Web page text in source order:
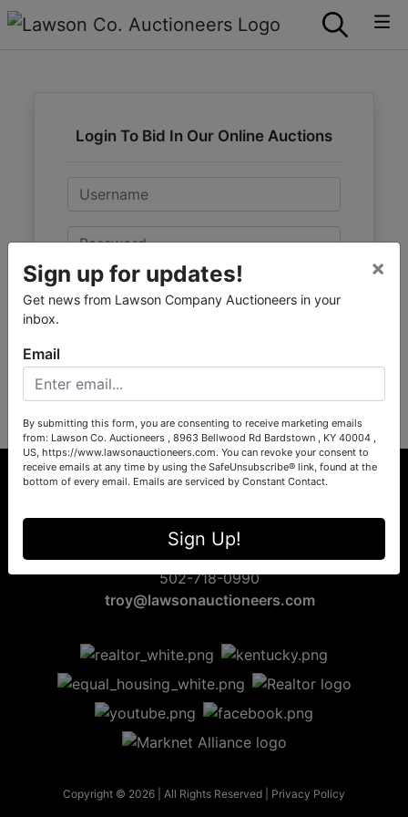
Login To Bid In Our Online Auctions
Email
Password
Create New Account
8963 Bellwood Rd
Bardstown, KY 40004
502-718-0990
troy@lawsonauctioneers.com
Copyright © 2026 | All Rights Reserved | Privacy Policy
Sign up for updates!
Get news from Lawson Company Auctioneers in your
inbox.
×
Email
By submitting this form, you are consenting to receive marketing emails
from: Lawson Co. Auctioneers , 8963 Bellwood Rd Bardstown , KY 40004 ,
US, https://www.lawsonauctioneers.com. You can revoke your consent to
receive emails at any time by using the SafeUnsubscribe® link, found at the
bottom of every email. Emails are serviced by Constant Contact.
Sign Up!